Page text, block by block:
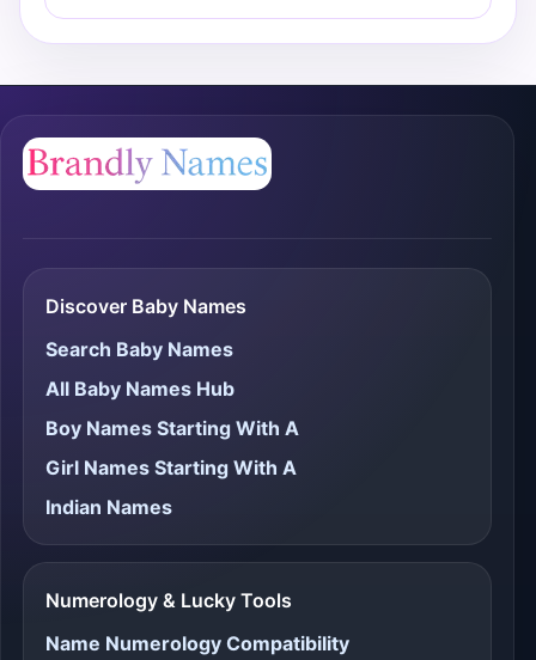
Discover Baby Names
Search Baby Names
All Baby Names Hub
Boy Names Starting With A
Girl Names Starting With A
Indian Names
Numerology & Lucky Tools
Name Numerology Compatibility